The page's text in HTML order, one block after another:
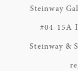
Steinway
#04-15A
Steinway &